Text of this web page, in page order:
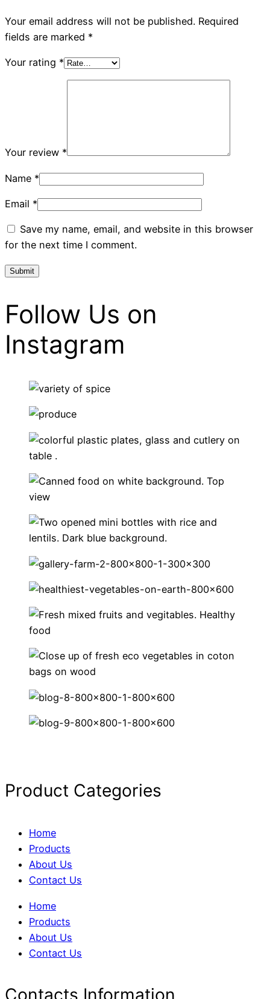
Your email address will not be published. Required
fields are marked *
Your rating *
Your review *
Name *
Email *
Save my name, email, and website in this browser
for the next time I comment.
Follow Us on
Instagram
Product Categories
Home
Products
About Us
Contact Us
Home
Products
About Us
Contact Us